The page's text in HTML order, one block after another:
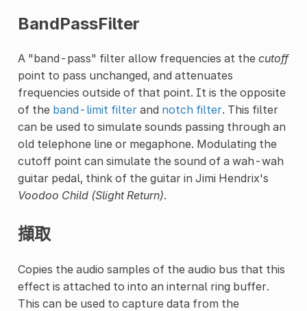
BandPassFilter
A "band-pass" filter allow frequencies at the cutoff
point to pass unchanged, and attenuates
frequencies outside of that point. It is the opposite
of the band-limit filterand notch filter. This filter
can be used to simulate sounds passing through an
old telephone line or megaphone. Modulating the
cutoff point can simulate the sound of a wah-wah
guitar pedal, think of the guitar in Jimi Hendrix's
Voodoo Child (Slight Return).
擷取
Copies the audio samples of the audio bus that this
effect is attached to into an internal ring buffer.
This can be used to capture data from the